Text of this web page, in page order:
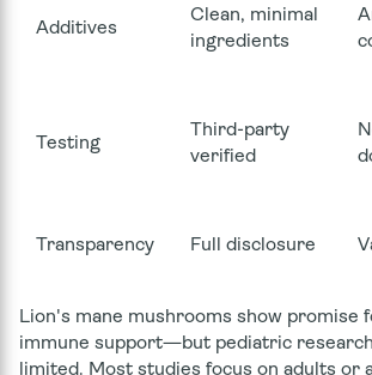
Additives
Clean, minimal
ingredients
Testing
Third-party
verified
Transparency Full disclosure
Lion's mane mushrooms show promise
immune support—but pediatric
limited. Most studies focus on adults or